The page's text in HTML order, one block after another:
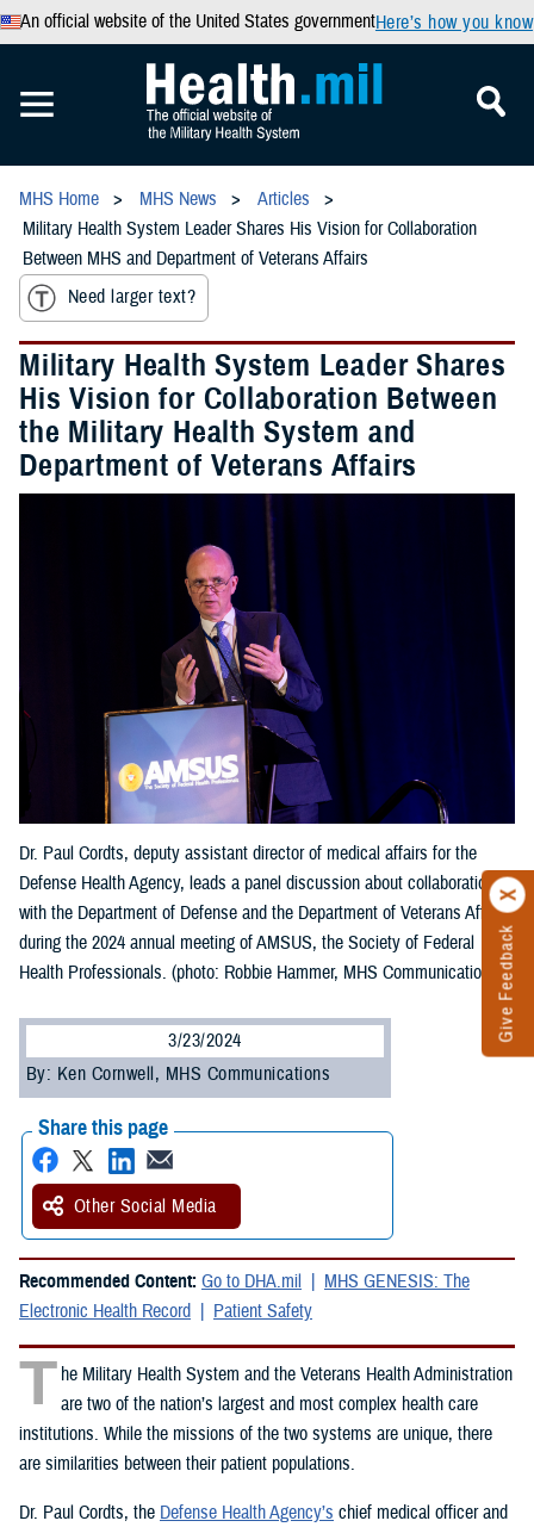
An official website of the United States governmentHere’s how you know
Give Feedback
MHS Home MHS News
Articles
Military Health System Leader Shares His Vision for Collaboration
Between MHS and Department of Veterans Affairs
Need larger text?
Military Health System Leader Shares
His Vision for Collaboration Between
the Military Health System and
Department of Veterans Affairs
Dr. Paul Cordts, deputy assistant director of medical affairs for the
Defense Health Agency, leads a panel discussion about collaboration
with the Department of Defense and the Department of Veterans Affairs
during the 2024 annual meeting of AMSUS, the Society of Federal
Health Professionals. (photo: Robbie Hammer, MHS Communications)
3/23/2024
By: Ken Cornwell, MHS Communications
Share this page
Other Social Media
Recommended Content: Go to DHA.mil
MHS GENESIS: The
Electronic Health Record
Patient Safety
T he Military Health System and the Veterans Health Administration
are two of the nation’s largest and most complex health care
institutions. While the missions of the two systems are unique, there
are similarities between their patient populations.
Dr. Paul Cordts, the Defense Health Agency’s chief medical officer and